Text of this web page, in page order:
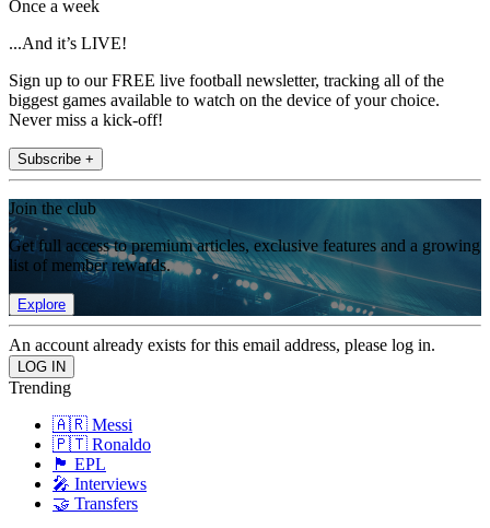
Once a week
...And it’s LIVE!
Sign up to our FREE live football newsletter, tracking all of the
biggest games available to watch on the device of your choice.
Never miss a kick-off!
Subscribe +
Join the club
Get full access to premium articles, exclusive features and a growing
list of member rewards.
Explore
An account already exists for this email address, please log in.
Trending
🇦🇷 Messi
🇵🇹 Ronaldo
🏴󠁧󠁢󠁥󠁮󠁧󠁿 EPL
🎤 Interviews
🤝 Transfers